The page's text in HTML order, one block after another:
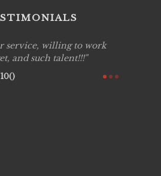
service, willing to work
and such talent!!!